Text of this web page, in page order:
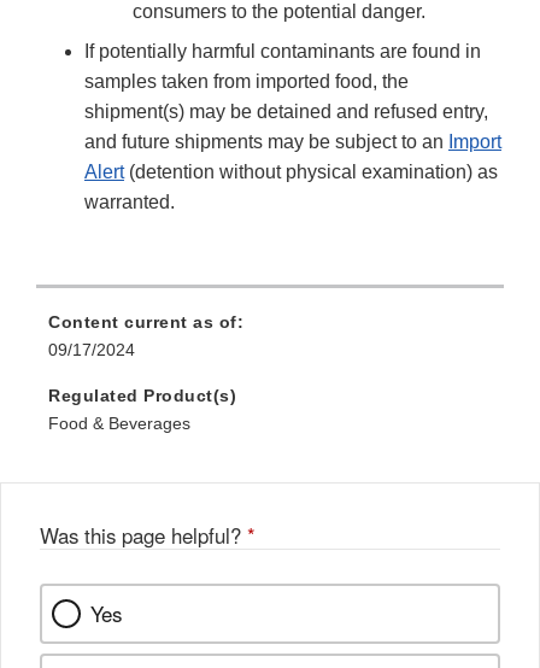
consumers to the potential danger.
If potentially harmful contaminants are found in
samples taken from imported food, the
shipment(s) may be detained and refused entry,
and future shipments may be subject to an Import
Alert(detention without physical examination) as
warranted.
Content current as of:
09/17/2024
Regulated Product(s)
Food & Beverages
Was this page helpful? *
Yes